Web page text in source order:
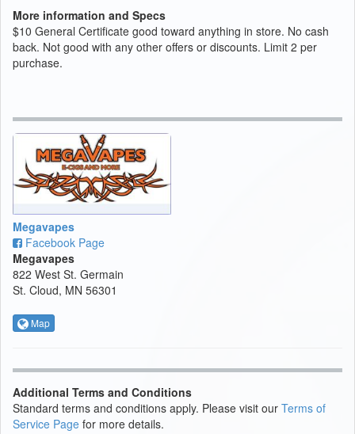
More information and Specs
$10 General Certificate good toward anything in store. No cash
back. Not good with any other offers or discounts. Limit 2 per
purchase.
Megavapes
Facebook Page
Megavapes
822 West St. Germain
St. Cloud, MN 56301
Map
Additional Terms and Conditions
Standard terms and conditions apply. Please visit our Terms of
Service Page for more details.